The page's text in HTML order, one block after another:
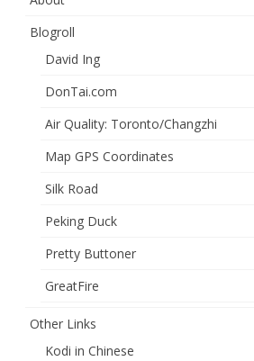
Blogroll
David Ing
DonTai.com
Air Quality: Toronto/Changzhi
Map GPS Coordinates
Silk Road
Peking Duck
Pretty Buttoner
GreatFire
Other Links
Kodi in Chinese